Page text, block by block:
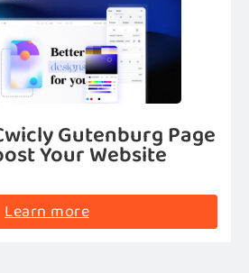
Gutenburg Page
Your Website
Learn more